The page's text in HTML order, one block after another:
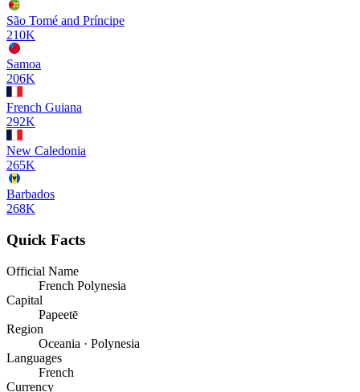
São Tomé and Príncipe
210K
Samoa
206K
French Guiana
292K
New Caledonia
265K
Barbados
268K
Quick Facts
Official Name
French Polynesia
Capital
Papeetē
Region
Oceania · Polynesia
Languages
French
Currency